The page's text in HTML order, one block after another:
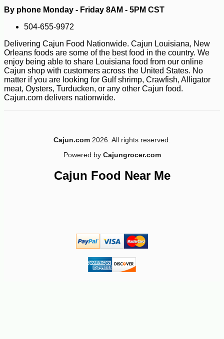
By phone Monday - Friday 8AM - 5PM CST
504-655-9972
Delivering Cajun Food Nationwide. Cajun Louisiana, New
Orleans foods are some of the best food in the country. We
enjoy being able to share Louisiana food from our online
Cajun shop with customers across the United States. No
matter if you are looking for Gulf shrimp, Crawfish, Alligator
meat, Oysters, Turducken, or any other Cajun food.
Cajun.com delivers nationwide.
Cajun.com 2026. All rights reserved.
Powered by Cajungrocer.com
Cajun Food Near Me